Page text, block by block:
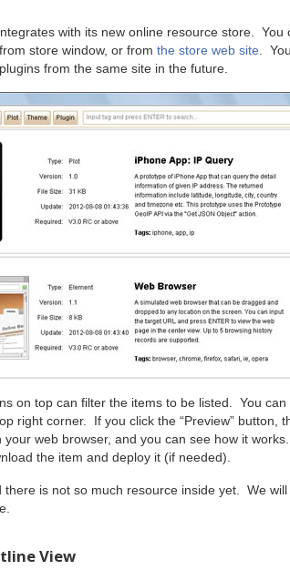
with its new online resource store. You
store window, or from the store web site .
from the same site in the future.
on top can filter the items to be listed. You
right corner. If you click the “Preview” button,
your web browser, and you can see how it
the item and deploy it (if needed).
there is not so much resource inside yet. We
View